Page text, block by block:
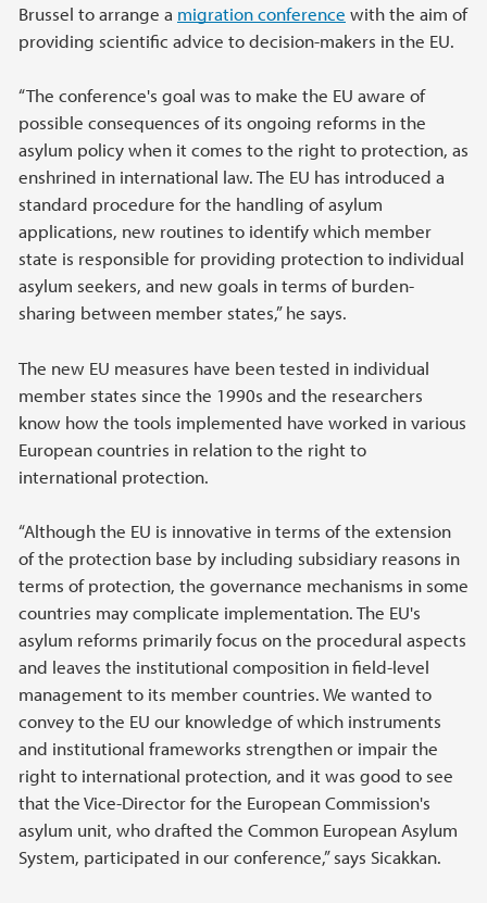
Brussel to arrange a migration conference with the aim of
providing scientific advice to decision-makers in the EU.
“The conference's goal was to make the EU aware of
possible consequences of its ongoing reforms in the
asylum policy when it comes to the right to protection, as
enshrined in international law. The EU has introduced a
standard procedure for the handling of asylum
applications, new routines to identify which member
state is responsible for providing protection to individual
asylum seekers, and new goals in terms of burden-
sharing between member states,” he says.
The new EU measures have been tested in individual
member states since the 1990s and the researchers
know how the tools implemented have worked in various
European countries in relation to the right to
international protection.
“Although the EU is innovative in terms of the extension
of the protection base by including subsidiary reasons in
terms of protection, the governance mechanisms in some
countries may complicate implementation. The EU's
asylum reforms primarily focus on the procedural aspects
and leaves the institutional composition in field-level
management to its member countries. We wanted to
convey to the EU our knowledge of which instruments
and institutional frameworks strengthen or impair the
right to international protection, and it was good to see
that the Vice-Director for the European Commission's
asylum unit, who drafted the Common European Asylum
System, participated in our conference,” says Sicakkan.